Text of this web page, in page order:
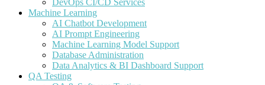
DevOps CI/CD Services
Machine Learning
AI Chatbot Development
AI Prompt Engineering
Machine Learning Model Support
Database Administration
Data Analytics & BI Dashboard Support
QA Testing